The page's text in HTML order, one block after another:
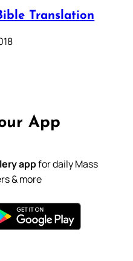
Translation
App
appfor daily Mass
& more